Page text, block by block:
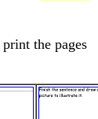
the pages